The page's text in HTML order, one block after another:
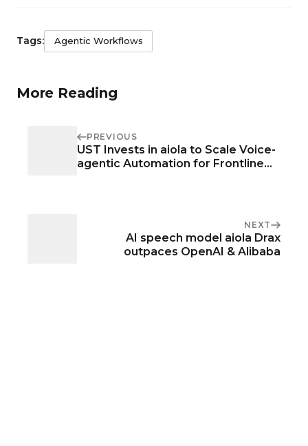
Tags: Agentic Workflows
More Reading
PREVIOUS
UST Invests in aiola to Scale Voice-
agentic Automation for Frontline
NEXT
AI speech model aiola Drax
outpaces OpenAI & Alibaba